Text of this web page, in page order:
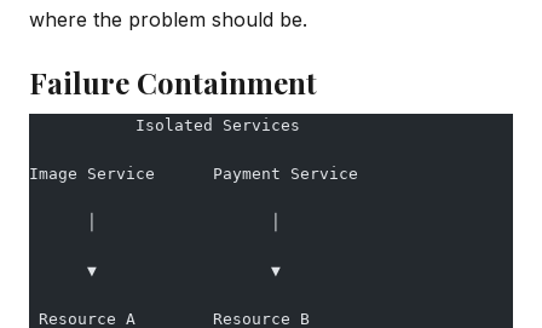
where the problem should be.
Failure Containment
           Isolated Services
Image Service      Payment Service
      ▼                  ▼
Resource A        Resource B